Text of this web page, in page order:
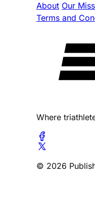
About Our
Terms and
Where
© 2026